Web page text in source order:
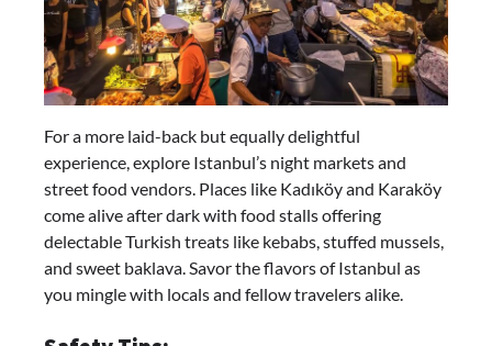
For a more laid-back but equally delightful
experience, explore Istanbul’s night markets and
street food vendors. Places like Kadıköy and Karaköy
come alive after dark with food stalls offering
delectable Turkish treats like kebabs, stuffed mussels,
and sweet baklava. Savor the flavors of Istanbul as
you mingle with locals and fellow travelers alike.